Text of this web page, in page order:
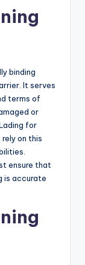
binding
It serves
terms of
or
for
on this
ensure that
is accurate